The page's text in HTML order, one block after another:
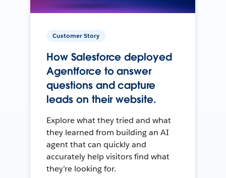
Customer Story
How Salesforce deployed
Agentforce to answer
questions and capture
leads on their website.
Explore what they tried and what
they learned from building an AI
agent that can quickly and
accurately help visitors find what
they’re looking for.